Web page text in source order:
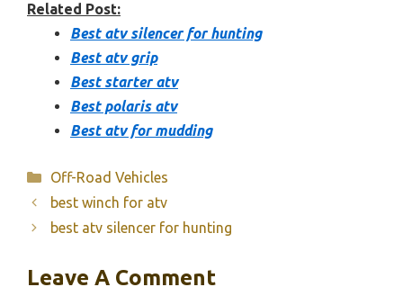
Related Post:
Best atv silencer for hunting
Best atv grip
Best starter atv
Best polaris atv
Best atv for mudding
Categories
Off-Road Vehicles
best winch for atv
best atv silencer for hunting
Leave A Comment